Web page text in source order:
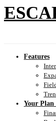
Features
Your Plan